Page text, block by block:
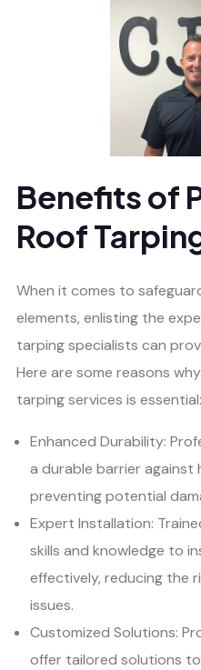
Benefits of
Roof
When it comes to
elements, enlisting the
tarping specialists can
Here are some reasons
tarping services is essential:
Enhanced Durability:
a durable barrier against
preventing potential
Expert Installation:
skills and knowledge to
effectively, reducing the
issues.
Customized Solutions:
offer tailored solutions